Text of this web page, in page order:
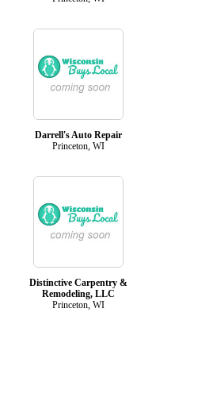
Darrell's Auto Repair
Princeton, WI
Distinctive Carpentry &
Remodeling, LLC
Princeton, WI